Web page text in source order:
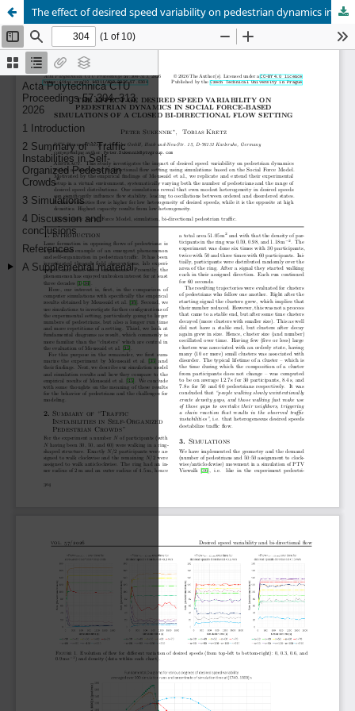
The effect of desired speed variability on pedestrian dynamics in social force-based simulations of a closed bi-directional flow setting